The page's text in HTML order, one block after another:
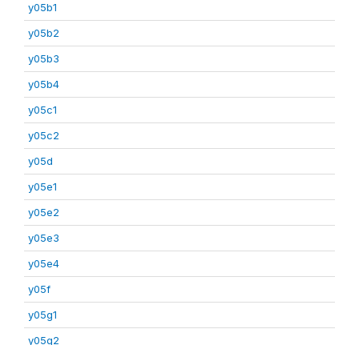
y05b1
y05b2
y05b3
y05b4
y05c1
y05c2
y05d
y05e1
y05e2
y05e3
y05e4
y05f
y05g1
y05g2